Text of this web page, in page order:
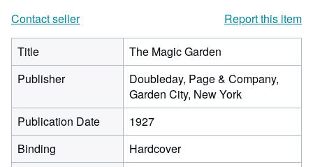
Contact seller
Report this item
Title
The Magic Garden
Publisher
Doubleday, Page & Company,
Garden City, New York
Publication Date
1927
Binding
Hardcover